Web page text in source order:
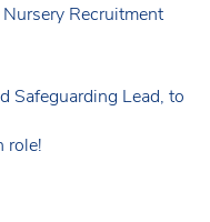
Recruitment
Safeguarding Lead, to
role!